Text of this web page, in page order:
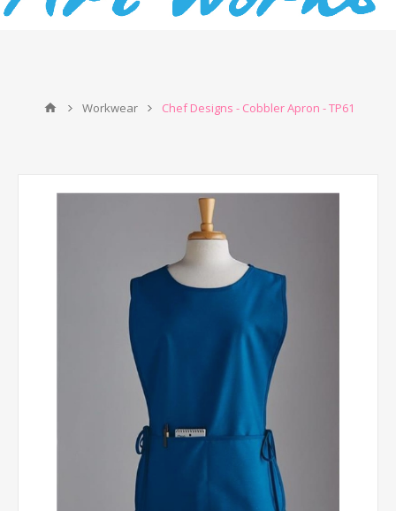
Workwear Chef Designs - Cobbler Apron - TP61